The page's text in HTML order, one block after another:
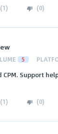
(1) (0)
5
CPM. Support
(1) (0)